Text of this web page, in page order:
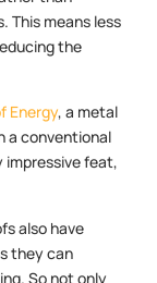
This means less
the
Energy, a metal
a conventional
impressive feat,
also have
they can
So not only